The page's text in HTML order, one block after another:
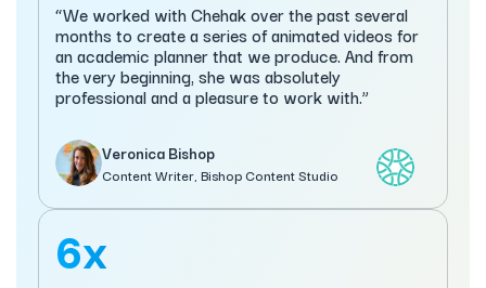
“We worked with Chehak over the past several
months to create a series of animated videos for
an academic planner that we produce. And from
the very beginning, she was absolutely
professional and a pleasure to work with.”
Veronica Bishop
Content Writer, Bishop Content Studio
6x